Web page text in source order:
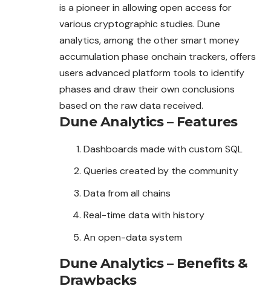
is a pioneer in allowing open access for
various cryptographic studies. Dune
analytics, among the other smart money
accumulation phase onchain trackers, offers
users advanced platform tools to identify
phases and draw their own conclusions
based on the raw data received.
Dune Analytics – Features
Dashboards made with custom SQL
Queries created by the community
Data from all chains
Real-time data with history
An open-data system
Dune Analytics – Benefits &
Drawbacks